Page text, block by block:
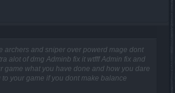
archers and sniper over powerd mage dont
alot of dmg Adminb fix it wtfff Admin fix and
game what you have done and how you dare
to your game if you dont make balance